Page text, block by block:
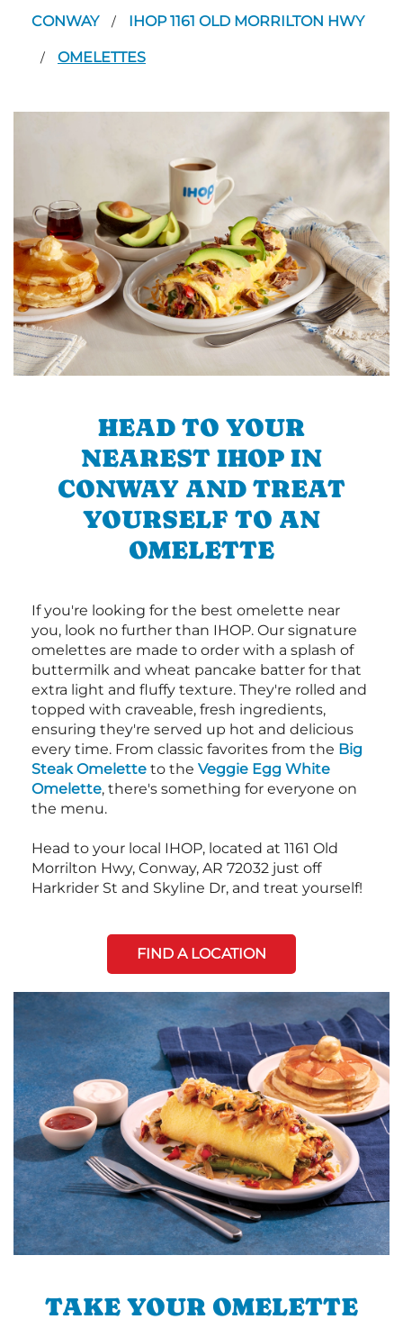
CONWAY / IHOP 1161 OLD MORRILTON HWY
/ OMELETTES
HEAD TO YOUR
NEAREST IHOP IN
CONWAY AND TREAT
YOURSELF TO AN
OMELETTE
If you're looking for the best omelette near
you, look no further than IHOP. Our signature
omelettes are made to order with a splash of
buttermilk and wheat pancake batter for that
extra light and fluffy texture. They're rolled and
topped with craveable, fresh ingredients,
ensuring they're served up hot and delicious
every time. From classic favorites from the Big
Steak Omelette to the Veggie Egg White
Omelette, there's something for everyone on
the menu.
Head to your local IHOP, located at 1161 Old
Morrilton Hwy, Conway, AR 72032 just off
Harkrider St and Skyline Dr, and treat yourself!
FIND A LOCATION
TAKE YOUR OMELETTE